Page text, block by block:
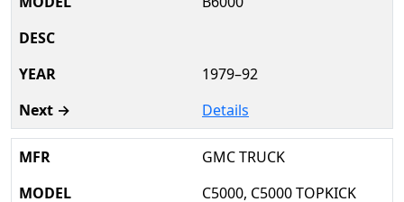
1979–92
Details
GMC TRUCK
C5000, C5000 TOPKICK